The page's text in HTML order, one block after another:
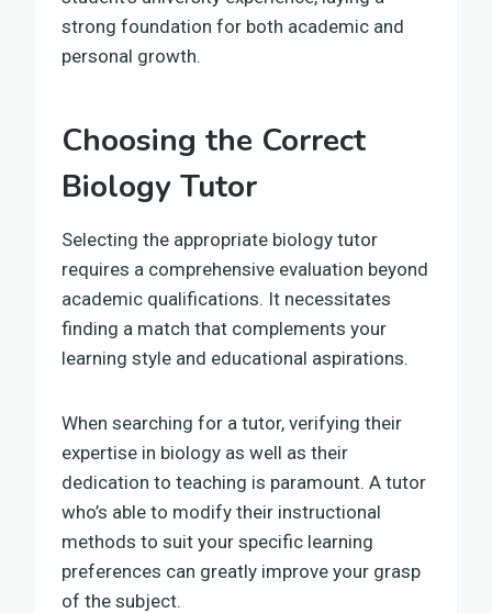
strong foundation for both academic and
personal growth.
Choosing the Correct
Biology Tutor
Selecting the appropriate biology tutor
requires a comprehensive evaluation beyond
academic qualifications. It necessitates
finding a match that complements your
learning style and educational aspirations.
When searching for a tutor, verifying their
expertise in biology as well as their
dedication to teaching is paramount. A tutor
who’s able to modify their instructional
methods to suit your specific learning
preferences can greatly improve your grasp
of the subject.